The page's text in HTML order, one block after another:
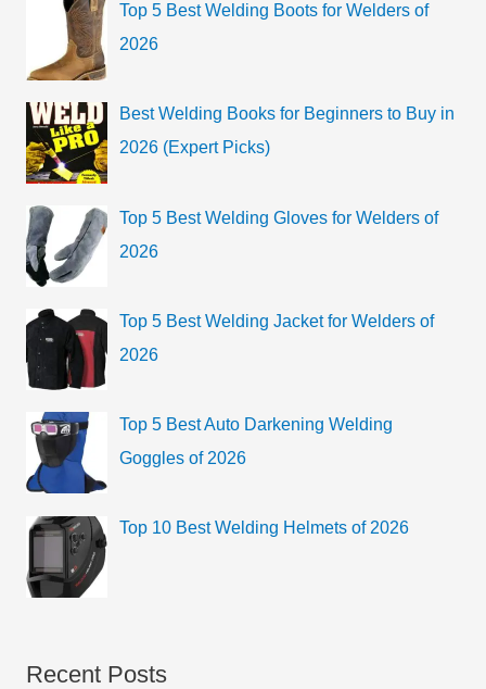
f
o
r
:
Top 5 Best Welding Boots for Welders of
2026
Best Welding Books for Beginners to Buy in
2026 (Expert Picks)
Top 5 Best Welding Gloves for Welders of
2026
Top 5 Best Welding Jacket for Welders of
2026
Top 5 Best Auto Darkening Welding
Goggles of 2026
Top 10 Best Welding Helmets of 2026
Recent Posts
e
s